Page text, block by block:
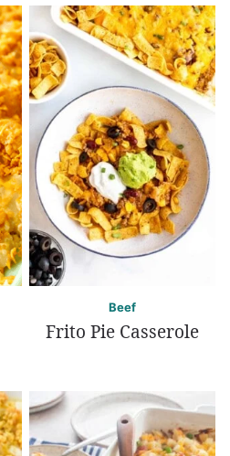
Beef
Frito Pie Casserole